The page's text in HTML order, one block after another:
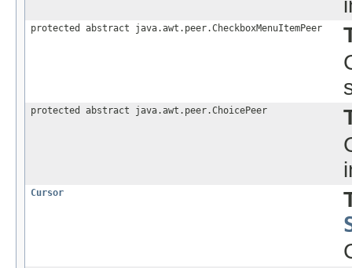
protected abstract java.awt.peer.CheckboxMenuItemPeer
protected abstract java.awt.peer.ChoicePeer
Cursor